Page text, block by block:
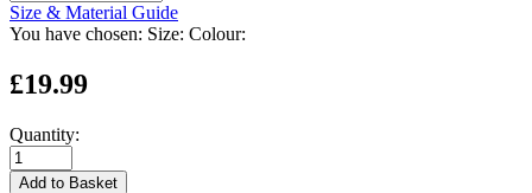
Size & Material Guide
You have chosen: Size: Colour:
£19.99
Quantity:
Add to Basket